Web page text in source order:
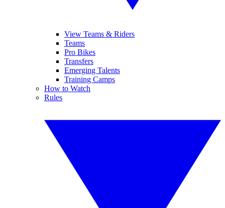
View Teams & Riders
Teams
Pro Bikes
Transfers
Emerging Talents
Training Camps
How to Watch
Rules